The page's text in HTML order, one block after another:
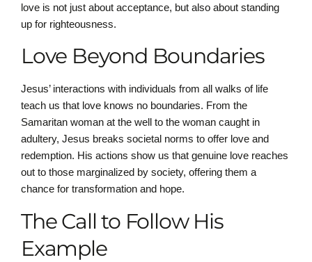
love is not just about acceptance, but also about standing
up for righteousness.
Love Beyond Boundaries
Jesus’ interactions with individuals from all walks of life
teach us that love knows no boundaries. From the
Samaritan woman at the well to the woman caught in
adultery, Jesus breaks societal norms to offer love and
redemption. His actions show us that genuine love reaches
out to those marginalized by society, offering them a
chance for transformation and hope.
The Call to Follow His
Example